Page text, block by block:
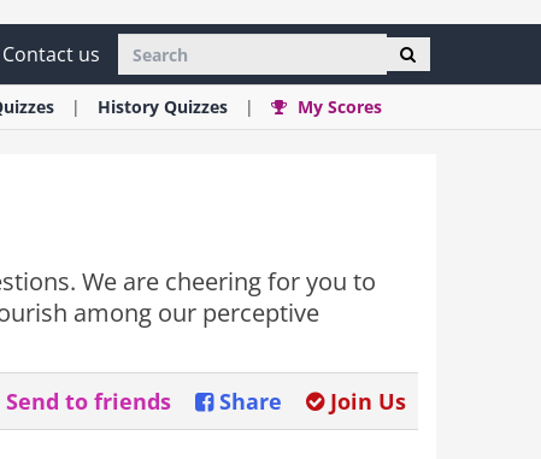
Contact us
History Quizzes My Scores
We are cheering for you to
among our perceptive
Join Us
Share
Send to friends